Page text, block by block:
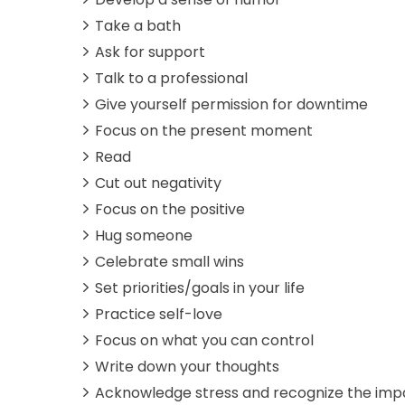
Take a bath
Ask for support
Talk to a professional
Give yourself permission for downtime
Focus on the present moment
Read
Cut out negativity
Focus on the positive
Hug someone
Celebrate small wins
Set priorities/goals in your life
Practice self-love
Focus on what you can control
Write down your thoughts
Acknowledge stress and recognize the